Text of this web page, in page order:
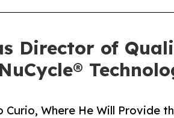
Director of
Curio, Where He Will Provide